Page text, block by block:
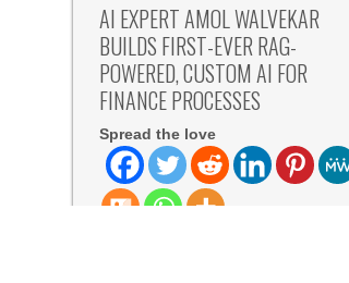
AI EXPERT AMOL WALVEKAR
BUILDS FIRST-EVER RAG-
POWERED, CUSTOM AI FOR
FINANCE PROCESSES
Spread the love